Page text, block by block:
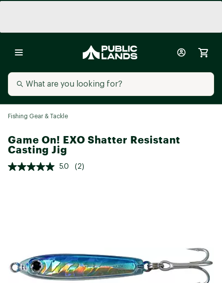
Fishing Gear & Tackle
Game On! EXO Shatter Resistant
Casting Jig
5.0 (2)